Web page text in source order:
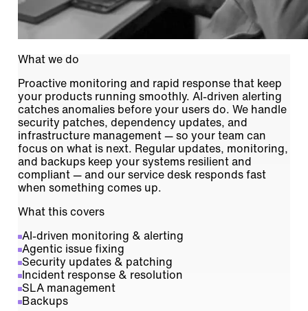
What we do
Proactive monitoring and rapid response that keep
your products running smoothly. AI-driven alerting
catches anomalies before your users do. We handle
security patches, dependency updates, and
infrastructure management — so your team can
focus on what is next. Regular updates, monitoring,
and backups keep your systems resilient and
compliant — and our service desk responds fast
when something comes up.
What this covers
AI-driven monitoring & alerting
Agentic issue fixing
Security updates & patching
Incident response & resolution
SLA management
Backups